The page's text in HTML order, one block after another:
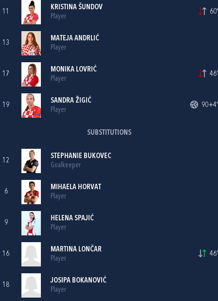
11
KRISTINA ŠUNDOV
Player
60'
13
MATEJA ANDRLIĆ
Player
17
MONIKA LOVRIĆ
Player
46'
19
SANDRA ŽIGIĆ
Player
90+4'
SUBSTITUTIONS
12
STEPHANIE BUKOVEC
Goalkeeper
6
MIHAELA HORVAT
Player
9
HELENA SPAJIĆ
Player
16
MARTINA LONČAR
Player
46'
18
JOSIPA BOKANOVIĆ
Player